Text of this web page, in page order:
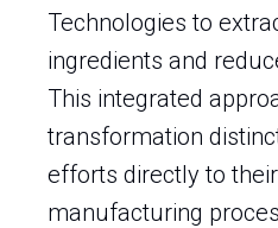
Technologies to
ingredients and
This integrated
transformation
efforts directly to
manufacturing